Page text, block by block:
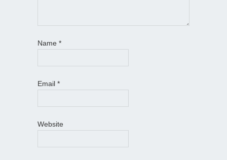
Name *
Email *
Website